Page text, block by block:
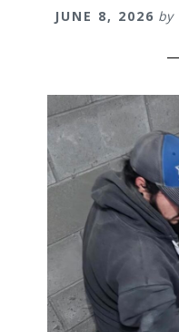
JUNE 8, 2026 by